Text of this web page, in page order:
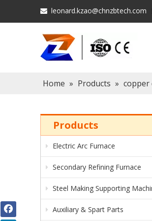
 leonard.kzao@chnzbtech.com
Home » Products » copper
Products
Electric Arc Furnace
Secondary Refining Furnace
Steel Making Supporting
Auxiliary & Spart Parts